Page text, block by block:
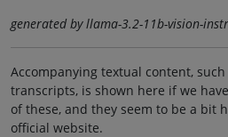
generated by llama-3.2-11b-vision-
Accompanying textual content,
transcripts, is shown here if we
of these, and they seem to be a bit
official website.